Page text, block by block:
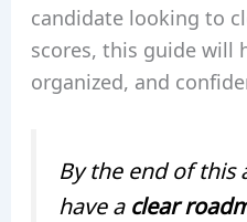
candidate looking to
scores, this guide will
organized, and
By the end of this
have a clear